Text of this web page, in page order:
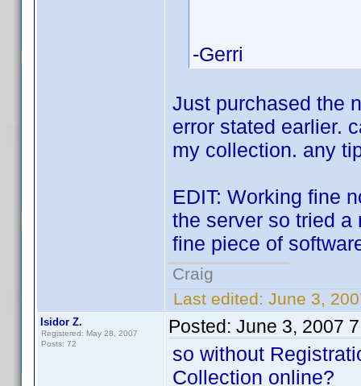
-Gerri
Just purchased the
error stated earlier.
my collection. any
EDIT: Working fine
the server so tried a
fine piece of
Craig
Last edited: June 3,
Isidor Z.
Registered: May 28, 2007
Posts: 72
Posted: June 3, 2007
so without
Collection online?